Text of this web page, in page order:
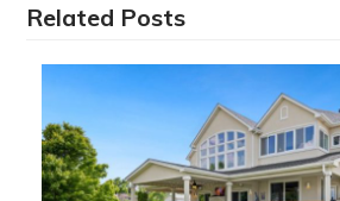
Related Posts